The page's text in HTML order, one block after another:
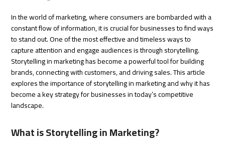
In the world of marketing, where consumers are bombarded with a
constant flow of information, it is crucial for businesses to find ways
to stand out. One of the most effective and timeless ways to
capture attention and engage audiences is through storytelling.
Storytelling in marketing has become a powerful tool for building
brands, connecting with customers, and driving sales. This article
explores the importance of storytelling in marketing and why it has
become a key strategy for businesses in today’s competitive
landscape.
What is Storytelling in Marketing?